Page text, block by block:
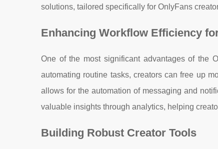
solutions, tailored specifically for OnlyFans
Enhancing Workflow Efficiency
One of the most significant advantages of the
automating routine tasks, creators can free up
allows for the automation of messaging and
valuable insights through analytics, helping
Building Robust Creator Tools